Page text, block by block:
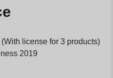
license for 3 products)
2019